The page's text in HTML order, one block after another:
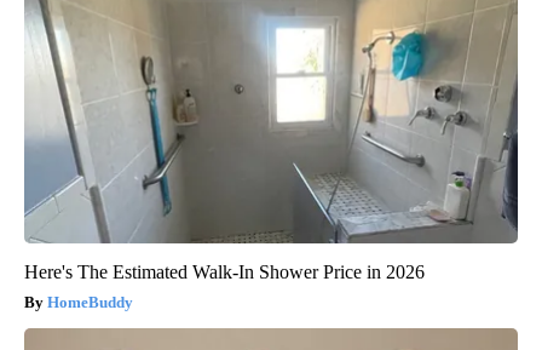
Here's The Estimated Walk-In Shower Price in 2026
HomeBuddy